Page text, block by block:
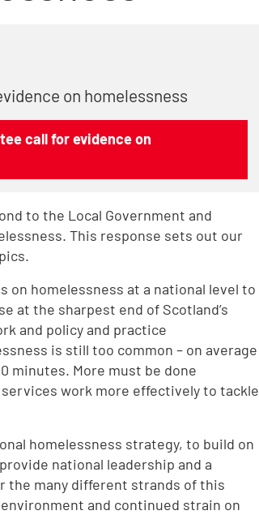
on homelessness
call for evidence on
to the Local Government and
This response sets out our
on homelessness at a national level to
at the sharpest end of Scotland’s
and policy and practice
is still too common – on average
minutes. More must be done
work more effectively to tackle
homelessness strategy, to build on
national leadership and a
the many different strands of this
and continued strain on